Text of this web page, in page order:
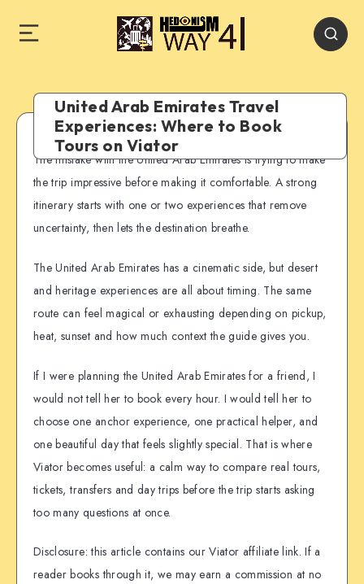
United Arab Emirates Travel
Experiences: Where to Book
Tours on Viator
The mistake with the United Arab Emirates is trying to make
the trip impressive before making it comfortable. A strong
itinerary starts with one or two experiences that remove
uncertainty, then lets the destination breathe.
The United Arab Emirates has a cinematic side, but desert
and heritage experiences are all about timing. The same
route can feel magical or exhausting depending on pickup,
heat, sunset and how much context the guide gives you.
If I were planning the United Arab Emirates for a friend, I
would not tell her to book every hour. I would tell her to
choose one anchor experience, one practical helper, and
one beautiful day that feels slightly special. That is where
Viator becomes useful: a calm way to compare real tours,
tickets, transfers and day trips before the trip starts asking
too many questions at once.
Disclosure: this article contains our Viator affiliate link. If a
reader books through it, we may earn a commission at no